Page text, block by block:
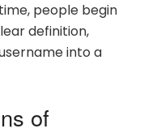
people begin
definition,
into a
of